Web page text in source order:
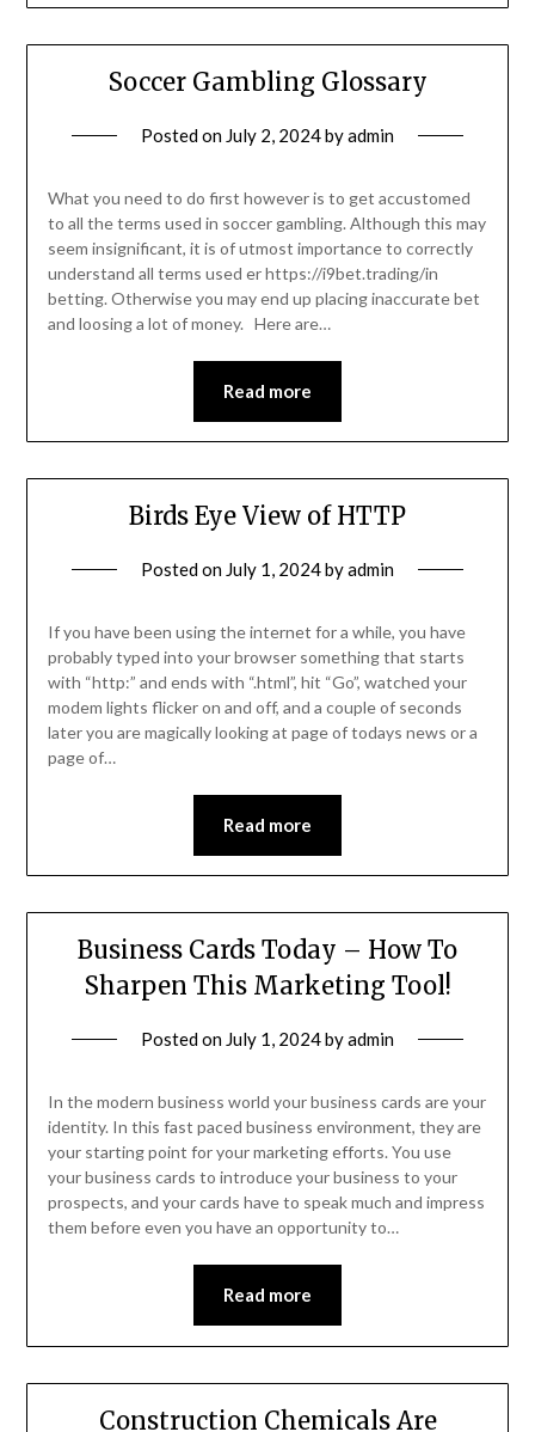
Soccer Gambling Glossary
Posted on July 2, 2024byadmin
What you need to do first however is to get accustomed
to all the terms used in soccer gambling. Although this may
seem insignificant, it is of utmost importance to correctly
understand all terms used er https://i9bet.trading/in
betting. Otherwise you may end up placing inaccurate bet
and loosing a lot of money. Here are…
Read more
Birds Eye View of HTTP
Posted on July 1, 2024byadmin
If you have been using the internet for a while, you have
probably typed into your browser something that starts
with “http:” and ends with “.html”, hit “Go”, watched your
modem lights flicker on and off, and a couple of seconds
later you are magically looking at page of todays news or a
page of…
Read more
Business Cards Today – How To
Sharpen This Marketing Tool!
Posted on July 1, 2024byadmin
In the modern business world your business cards are your
identity. In this fast paced business environment, they are
your starting point for your marketing efforts. You use
your business cards to introduce your business to your
prospects, and your cards have to speak much and impress
them before even you have an opportunity to…
Read more
Construction Chemicals Are